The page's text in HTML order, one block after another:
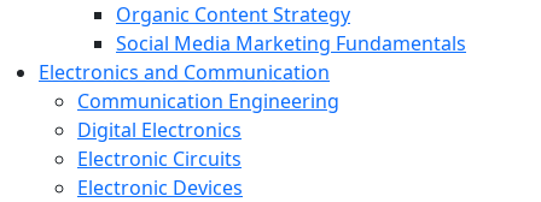
Organic Content Strategy
Social Media Marketing Fundamentals
Electronics and Communication
Communication Engineering
Digital Electronics
Electronic Circuits
Electronic Devices